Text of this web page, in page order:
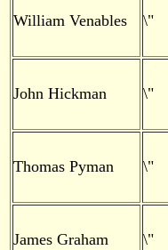
William Venables \"
John Hickman \"
Thomas Pyman \"
James Graham \"